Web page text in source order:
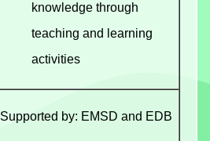
knowledge through
teaching and learning
activities
Supported by: EMSD and EDB